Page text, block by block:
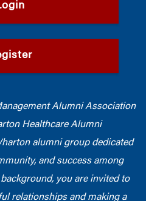
Alumni Association
Healthcare Alumni
alumni group dedicated
and success among
you are invited to
relationships and making a